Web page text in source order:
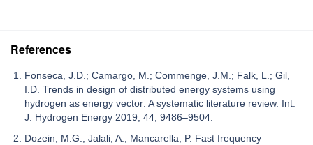
References
Fonseca, J.D.; Camargo, M.; Commenge, J.M.; Falk, L.; Gil,
I.D. Trends in design of distributed energy systems using
hydrogen as energy vector: A systematic literature review. Int.
J. Hydrogen Energy 2019, 44, 9486–9504.
Dozein, M.G.; Jalali, A.; Mancarella, P. Fast frequency